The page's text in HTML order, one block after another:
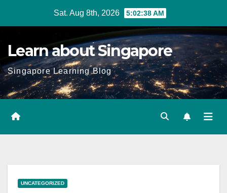
Sat. Aug 8th, 2026 5:02:40 AM
Learn about Singapore
Singapore Learning Blog
UNCATEGORIZED